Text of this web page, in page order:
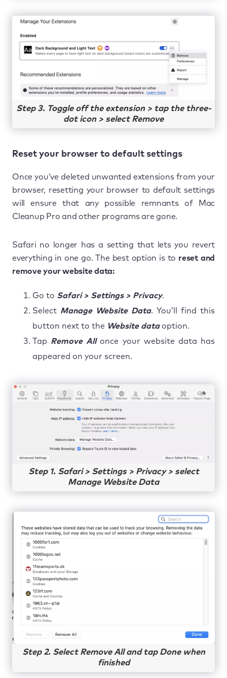
Step 3. Toggle off the extension > tap the three-
dot icon > select Remove
Reset your browser to default settings
Once you’ve deleted unwanted extensions from your
browser, resetting your browser to default settings
will ensure that any possible remnants of Mac
Cleanup Pro and other programs are gone.
Safari no longer has a setting that lets you revert
everything in one go. The best option is to reset and
remove your website data:
Go to Safari > Settings > Privacy.
Select Manage Website Data. You’ll find this
button next to the Website dataoption.
Tap Remove Allonce your website data has
appeared on your screen.
Step 1. Safari > Settings > Privacy > select
Manage Website Data
Step 2. Select Remove All and tap Done when
finished